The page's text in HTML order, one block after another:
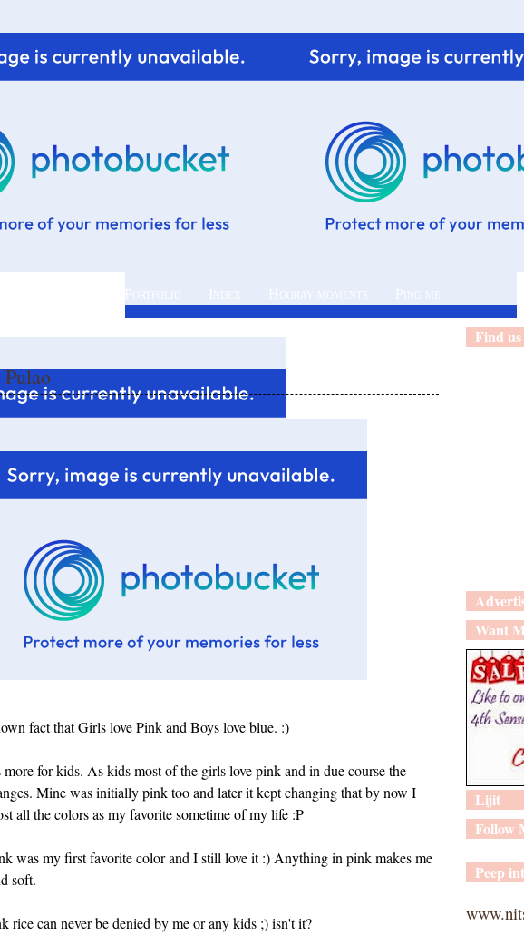
fact that Girls love Pink and Boys love blue. :)
for kids. As kids most of the girls love pink and in due course the
Mine was initially pink too and later it kept changing that by now I
all the colors as my favorite sometime of my life :P
was my first favorite color and I still love it :) Anything in pink makes me
soft.
rice can never be denied by me or any kids ;) isn't it?
Find
Want
Lijit
Follow
Peep